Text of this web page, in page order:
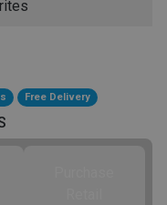
Free Delivery